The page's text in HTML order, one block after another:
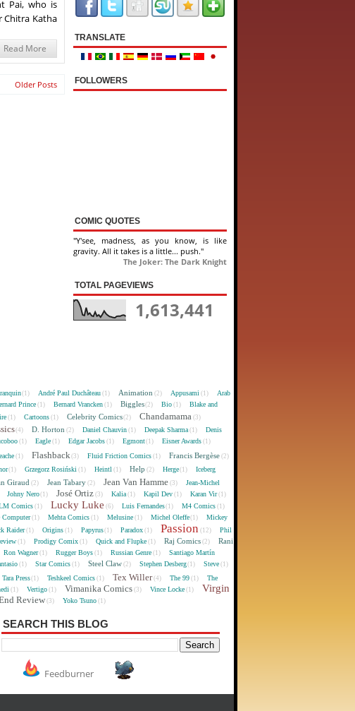
Pai, who is
Chitra Katha
Read More
Older Posts
TRANSLATE
FOLLOWERS
COMIC QUOTES
"Y'see, madness, as you know, is like
gravity. All it takes is a little... push."
The Joker: The Dark Knight
TOTAL PAGEVIEWS
1,613,441
(1) André Paul Duchâteau (1) Animation (2) Appusami (1)
Arab
Prince (1) Bernard Vrancken (1) Biggles(2) Bio (1)
Blake and
(1) Cartoons (1) Celebrity Comics(2) Chandamama (3)
(4) D. Horton (2) Daniel Chauvin (1) Deepak Sharma (1)
Denis
(1) Eagle (1) Edgar Jacobs (1) Egmont(1) Eisner Awards (1)
(1) Flashback(3) Fluid Friction Comics (1) Francis Bergèse (2)
(1) Grzegorz Rosiński (1) Heintl (1) Help (2) Herge(1)
Iceberg
Giraud (2) Jean Tabary (2) Jean Van Hamme (3)
Jean-Michel
Johny Nero(1) José Ortiz (3) Kalia (1) Kapil Dev (1) Karan Vir (1)
Comics(1) Lucky Luke (6) Luis Fernandes(1) M4 Comics (1)
Computer(1) Mehta Comics (1) Melusine (1) Michel Oleffe(1)
Mickey
Raider(1) Origins (1) Papyrus(1) Paradox (1) Passion (12)
Phil
(1) Prodigy Comix (1) Quick and Flupke (1) Raj Comics (2)
Rani
Ron Wagner(1) Rugger Boys (1) Russian Genre (1)
Santiago Martín
(1) Star Comics (1) Steel Claw (2) Stephen Desberg(1) Steve (1)
Tara Press(1) Teshkeel Comics (1) Tex Willer(4) The 99 (1)
The
(1) Vertigo (1) Vimanika Comics (3) Vince Locke (1)
Virgin
Review (3) Yoko Tsuno (1)
SEARCH THIS BLOG
Feedburner